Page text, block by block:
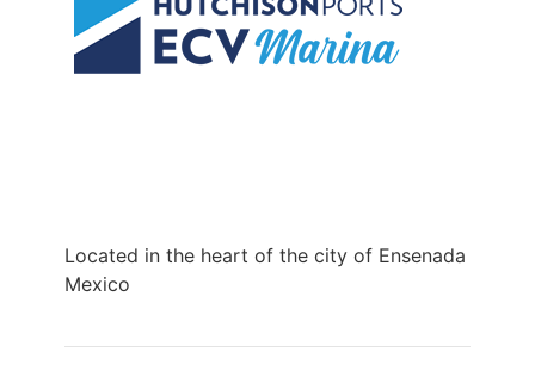
Located in the heart of the city of Ensenada
Mexico